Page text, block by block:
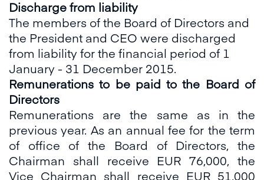
Discharge from liability
The members of the Board of Directors and
the President and CEO were discharged
from liability for the financial period of 1
January - 31 December 2015.
Remunerations to be paid to the Board of
Directors
Remunerations are the same as in the
previous year. As an annual fee for the term
of office of the Board of Directors, the
Chairman shall receive EUR 76,000, the
Vice Chairman shall receive EUR 51,000